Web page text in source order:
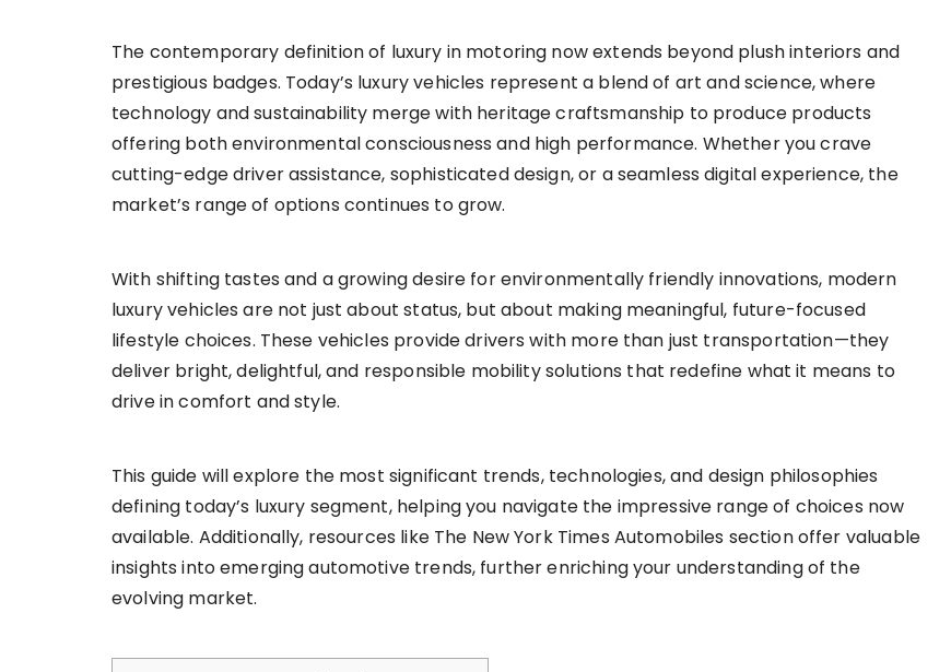
The contemporary definition of luxury in motoring now extends beyond plush interiors and
prestigious badges. Today’s luxury vehicles represent a blend of art and science, where
technology and sustainability merge with heritage craftsmanship to produce products
offering both environmental consciousness and high performance. Whether you crave
cutting-edge driver assistance, sophisticated design, or a seamless digital experience, the
market’s range of options continues to grow.
With shifting tastes and a growing desire for environmentally friendly innovations, modern
luxury vehicles are not just about status, but about making meaningful, future-focused
lifestyle choices. These vehicles provide drivers with more than just transportation—they
deliver bright, delightful, and responsible mobility solutions that redefine what it means to
drive in comfort and style.
This guide will explore the most significant trends, technologies, and design philosophies
defining today’s luxury segment, helping you navigate the impressive range of choices now
available. Additionally, resources like The New York Times Automobiles section offer valuable
insights into emerging automotive trends, further enriching your understanding of the
evolving market.